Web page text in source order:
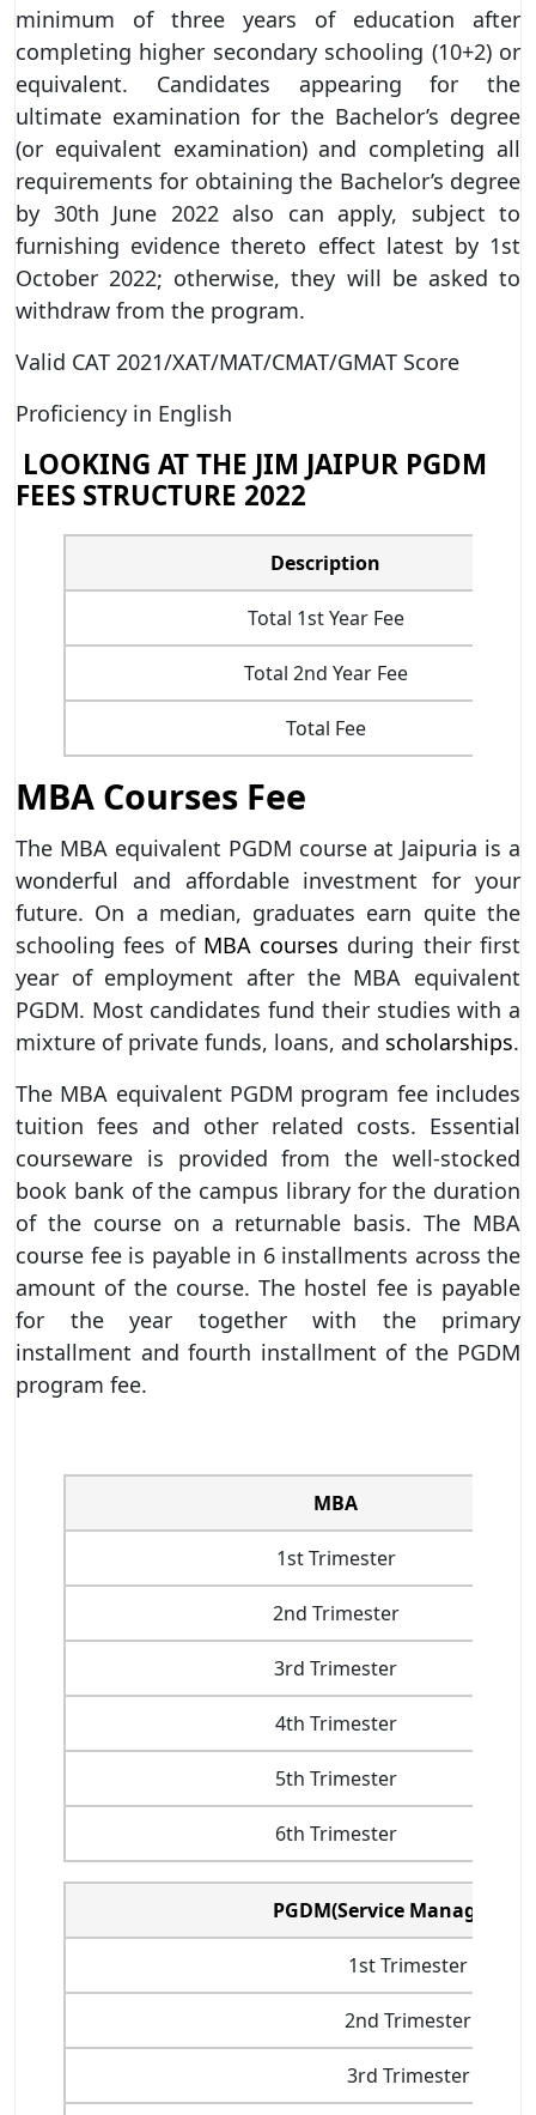
minimum of three years of education after
completing higher secondary schooling (10+2) or
equivalent. Candidates appearing for the
ultimate examination for the Bachelor’s degree
(or equivalent examination) and completing all
requirements for obtaining the Bachelor’s degree
by 30th June 2022 also can apply, subject to
furnishing evidence thereto effect latest by 1st
October 2022; otherwise, they will be asked to
withdraw from the program.
Valid CAT 2021/XAT/MAT/CMAT/GMAT Score
Proficiency in English
LOOKING AT THE JIM JAIPUR PGDM
FEES STRUCTURE 2022
Description
Total 1st Year Fee
Total 2nd Year Fee
Total Fee
MBA Courses Fee
The MBA equivalent PGDM course at Jaipuria is a
wonderful and affordable investment for your
future. On a median, graduates earn quite the
schooling fees of MBA courses during their first
year of employment after the MBA equivalent
PGDM. Most candidates fund their studies with a
mixture of private funds, loans, and scholarships.
The MBA equivalent PGDM program fee includes
tuition fees and other related costs. Essential
courseware is provided from the well-stocked
book bank of the campus library for the duration
of the course on a returnable basis. The MBA
course fee is payable in 6 installments across the
amount of the course. The hostel fee is payable
for the year together with the primary
installment and fourth installment of the PGDM
program fee.
MBA
1st Trimester
2nd Trimester
3rd Trimester
4th Trimester
5th Trimester
6th Trimester
PGDM(Service
1st Trimester
2nd Trimester
3rd Trimester